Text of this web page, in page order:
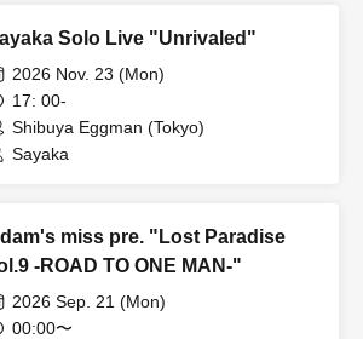
Daisycall / Deneel / NiCK / Hideout /
Broken my toybox / Mercy Woodpecker
/ Ivy to Fraudulent Game / Adam's miss
/ Iromuku / Gum-9 / Karanoa /
Sakakinao / Sankakusui / STRAWDAY /
Seskimo / CHAKON / Toumei Tengoku /
Solo Live "Unrivaled"
2026 Nov. 23 (Mon)
17: 00-
Shibuya Eggman (Tokyo)
Sayaka
miss pre. "Lost Paradise
-ROAD TO ONE MAN-"
2026 Sep. 21 (Mon)
00:00〜